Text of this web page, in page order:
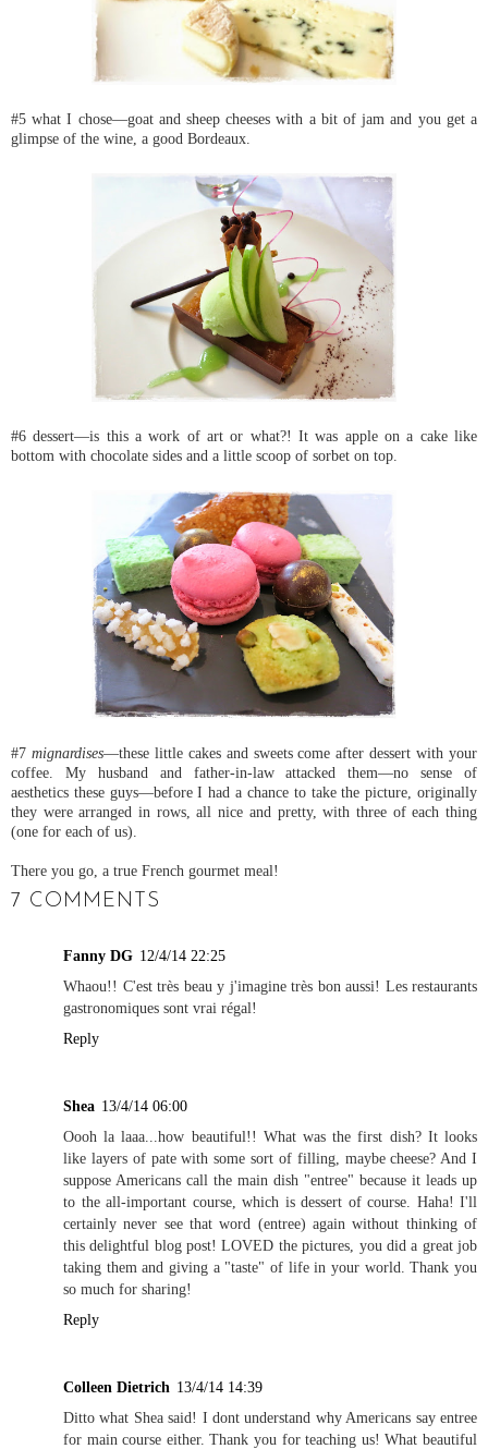
#5 what I chose—goat and sheep cheeses with a bit of jam and you get a
glimpse of the wine, a good Bordeaux.
#6 dessert—is this a work of art or what?! It was apple on a cake like
bottom with chocolate sides and a little scoop of sorbet on top.
#7 mignardises—these little cakes and sweets come after dessert with your
coffee. My husband and father-in-law attacked them—no sense of
aesthetics these guys—before I had a chance to take the picture, originally
they were arranged in rows, all nice and pretty, with three of each thing
(one for each of us).
There you go, a true French gourmet meal!
7 COMMENTS
Fanny DG 12/4/14 22:25
Whaou!! C'est très beau y j'imagine très bon aussi! Les restaurants
gastronomiques sont vrai régal!
Reply
Shea 13/4/14 06:00
Oooh la laaa...how beautiful!! What was the first dish? It looks
like layers of pate with some sort of filling, maybe cheese? And I
suppose Americans call the main dish "entree" because it leads up
to the all-important course, which is dessert of course. Haha! I'll
certainly never see that word (entree) again without thinking of
this delightful blog post! LOVED the pictures, you did a great job
taking them and giving a "taste" of life in your world. Thank you
so much for sharing!
Reply
Colleen Dietrich 13/4/14 14:39
Ditto what Shea said! I dont understand why Americans say entree
for main course either. Thank you for teaching us! What beautiful